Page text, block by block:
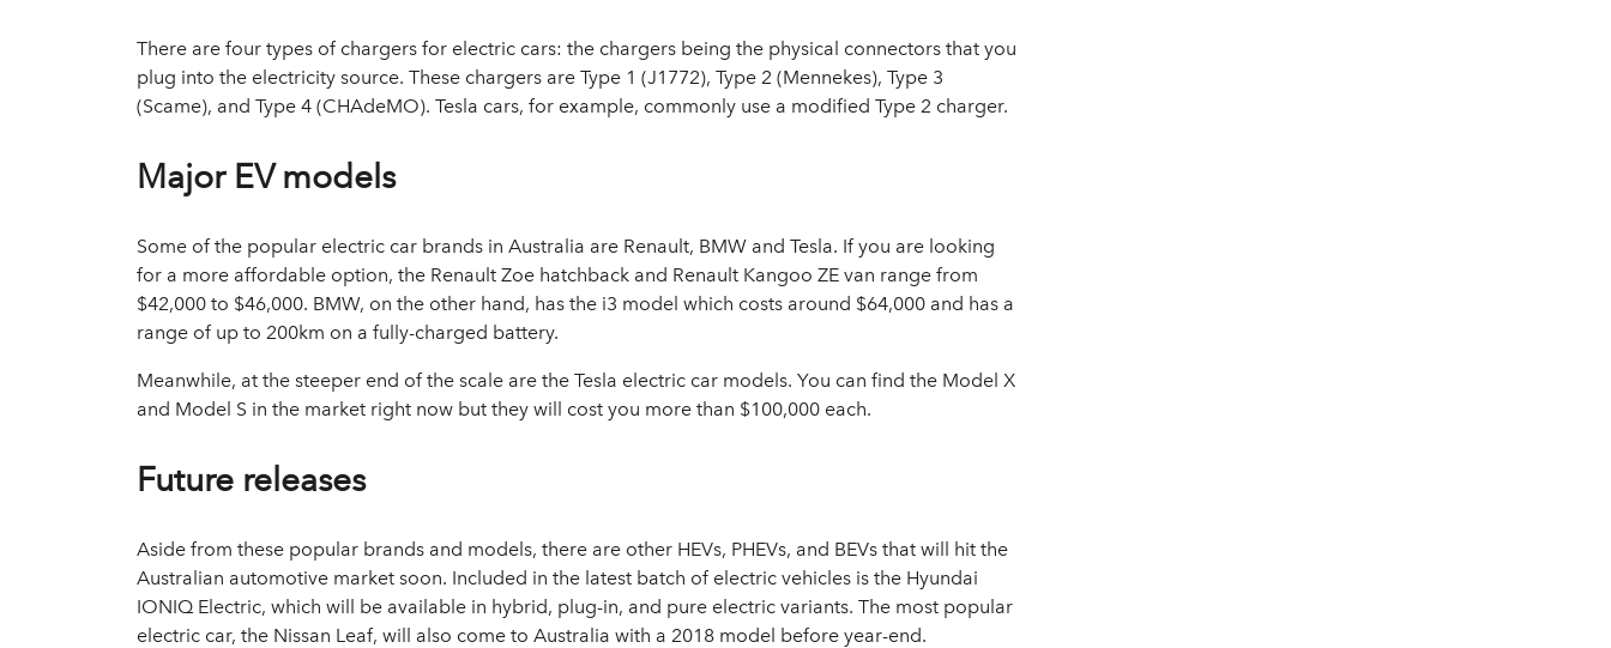
There are four types of chargers for electric cars: the chargers being the physical connectors that you
plug into the electricity source. These chargers are Type 1 (J1772), Type 2 (Mennekes), Type 3
(Scame), and Type 4 (CHAdeMO). Tesla cars, for example, commonly use a modified Type 2 charger.
Major EV models
Some of the popular electric car brands in Australia are Renault, BMW and Tesla. If you are looking
for a more affordable option, the Renault Zoe hatchback and Renault Kangoo ZE van range from
$42,000 to $46,000. BMW, on the other hand, has the i3 model which costs around $64,000 and has a
range of up to 200km on a fully-charged battery.
Meanwhile, at the steeper end of the scale are the Tesla electric car models. You can find the Model X
and Model S in the market right now but they will cost you more than $100,000 each.
Future releases
Aside from these popular brands and models, there are other HEVs, PHEVs, and BEVs that will hit the
Australian automotive market soon. Included in the latest batch of electric vehicles is the Hyundai
IONIQ Electric, which will be available in hybrid, plug-in, and pure electric variants. The most popular
electric car, the Nissan Leaf, will also come to Australia with a 2018 model before year-end.